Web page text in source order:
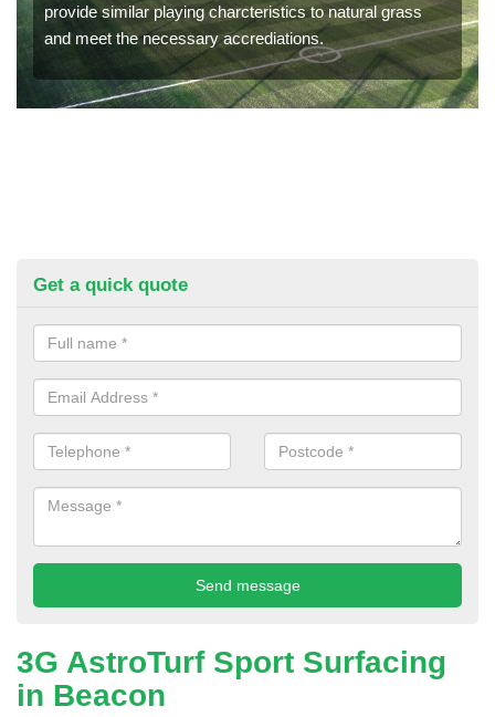
provide similar playing charcteristics to natural grass
and meet the necessary accrediations.
Get a quick quote
3G AstroTurf Sport Surfacing
in Beacon